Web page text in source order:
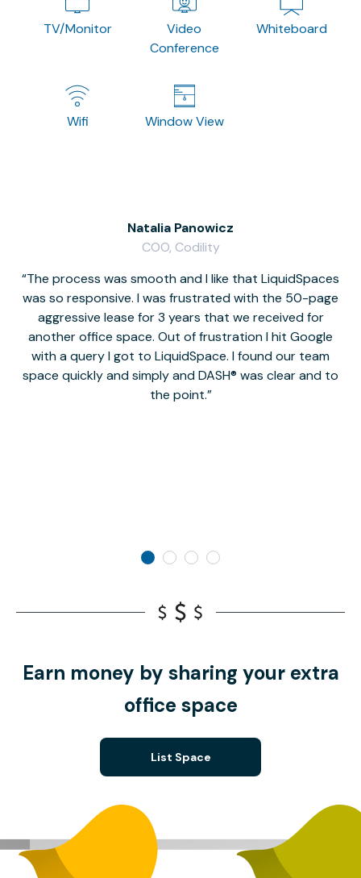
TV/Monitor
Video
Conference
Whiteboard
Wifi Window View
The process was smooth and I like that LiquidSpaces
was so responsive. I was frustrated with the 50-page
aggressive lease for 3 years that we received for
another office space. Out of frustration I hit Google
with a query I got to LiquidSpace. I found our team
space quickly and simply and DASH® was clear and to
the point.
Natalia Panowicz
COO, Codility
Earn money by sharing your extra
office space
List Space